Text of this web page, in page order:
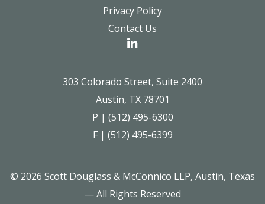
Privacy Policy
Contact Us
303 Colorado Street, Suite 2400
Austin, TX 78701
P | (512) 495-6300
F | (512) 495-6399
© 2026 Scott Douglass & McConnico LLP, Austin, Texas
— All Rights Reserved